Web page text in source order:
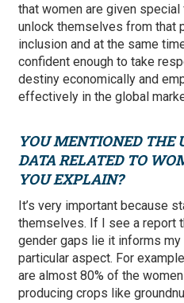
that women are given
unlock themselves from that
inclusion and at the same
confident enough to take
destiny economically and
effectively in the global
YOU MENTIONED THE
DATA RELATED TO
YOU EXPLAIN?
It’s very important because
themselves. If I see a report
gender gaps lie it informs
particular aspect. For
are almost 80% of the
producing crops like